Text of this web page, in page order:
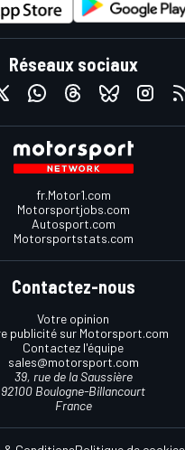
Réseaux sociaux
fr.Motor1.com
Motorsportjobs.com
Autosport.com
Motorsportstats.com
Contactez-nous
Votre opinion
publicité sur Motorsport.com
Contactez l'équipe
sales@motorsport.com
39, rue de la Saussière
92100 Boulogne-Billancourt
France